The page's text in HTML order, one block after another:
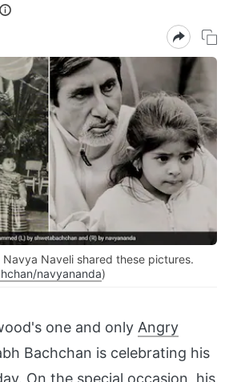
Naveli shared these pictures.
navyananda)
one and only Angry
Bachchan is celebrating his
On the special occasion, his